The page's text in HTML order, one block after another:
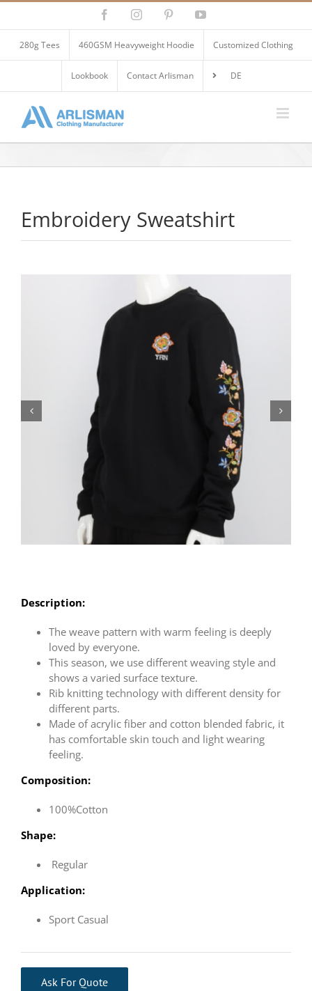
FacebookInstagramPinterestYouTube
280g Tees 460GSM Heavyweight Hoodie Customized Clothing
Lookbook Contact Arlisman DE
Embroidery Sweatshirt
Description:
The weave pattern with warm feeling is deeply
loved by everyone.
This season, we use different weaving style and
shows a varied surface texture.
Rib knitting technology with different density for
different parts.
Made of acrylic fiber and cotton blended fabric, it
has comfortable skin touch and light wearing
feeling.
Composition:
100%Cotton
Shape:
Regular
Application:
Sport Casual
Ask For Quote